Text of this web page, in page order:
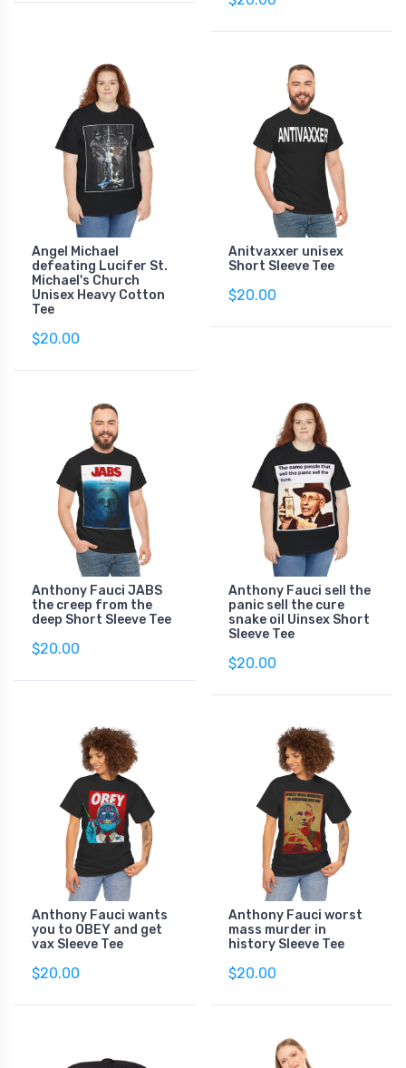
Angel Michael
defeating Lucifer St.
Michael's Church
Unisex Heavy Cotton
Tee
$20.00
Anitvaxxer unisex
Short Sleeve Tee
$20.00
Anthony Fauci JABS
the creep from the
deep Short Sleeve Tee
$20.00
Anthony Fauci sell the
panic sell the cure
snake oil Uinsex Short
Sleeve Tee
$20.00
Anthony Fauci wants
you to OBEY and get
vax Sleeve Tee
$20.00
Anthony Fauci worst
mass murder in
history Sleeve Tee
$20.00